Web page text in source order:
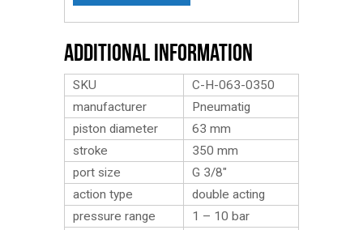
Additional Information
SKU
C-H-063-0350
manufacturer
Pneumatig
piston diameter
63 mm
stroke
350 mm
port size
G 3/8″
action type
double acting
pressure range
1 – 10 bar